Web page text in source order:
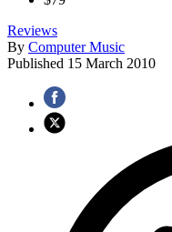
Reviews
By Computer Music
Published 15 March 2010